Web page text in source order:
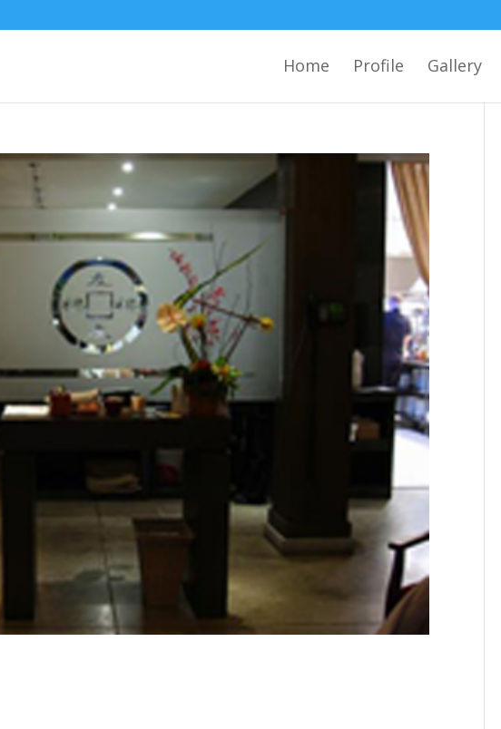
Home Profile Gallery